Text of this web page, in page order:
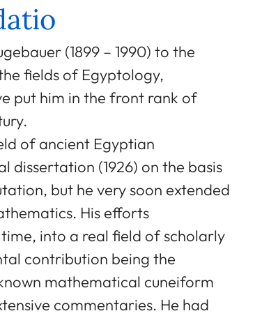
(1899 – 1990) to the
fields of Egyptology,
put him in the front rank of
of ancient Egyptian
dissertation (1926) on the basis
but he very soon extended
His efforts
into a real field of scholarly
contribution being the
mathematical cuneiform
commentaries. He had